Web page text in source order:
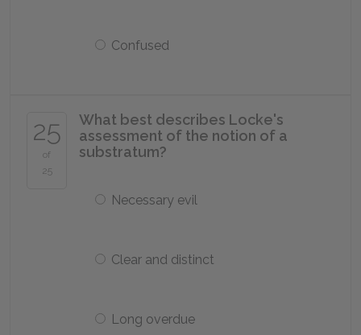
Confused
25
of
25
What best describes Locke's
assessment of the notion of a
substratum?
Necessary evil
Clear and distinct
Long overdue